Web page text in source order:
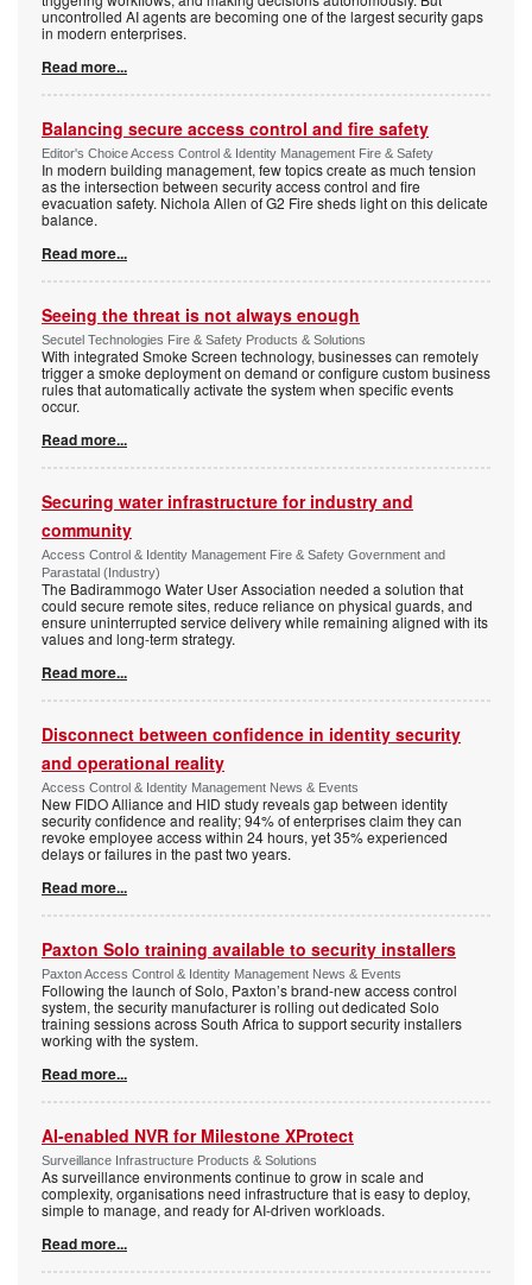
uncontrolled AI agents are becoming one of the largest security gaps
in modern enterprises.
Read more...
Balancing secure access control and fire safety
Editor's Choice Access Control & Identity Management Fire & Safety
In modern building management, few topics create as much tension
as the intersection between security access control and fire
evacuation safety. Nichola Allen of G2 Fire sheds light on this delicate
balance.
Read more...
Seeing the threat is not always enough
Secutel Technologies Fire & Safety Products & Solutions
With integrated Smoke Screen technology, businesses can remotely
trigger a smoke deployment on demand or configure custom business
rules that automatically activate the system when specific events
occur.
Read more...
Securing water infrastructure for industry and
community
Access Control & Identity Management Fire & Safety Government and
Parastatal (Industry)
The Badirammogo Water User Association needed a solution that
could secure remote sites, reduce reliance on physical guards, and
ensure uninterrupted service delivery while remaining aligned with its
values and long-term strategy.
Read more...
Disconnect between confidence in identity security
and operational reality
Access Control & Identity Management News & Events
New FIDO Alliance and HID study reveals gap between identity
security confidence and reality; 94% of enterprises claim they can
revoke employee access within 24 hours, yet 35% experienced
delays or failures in the past two years.
Read more...
Paxton Solo training available to security installers
Paxton Access Control & Identity Management News & Events
Following the launch of Solo, Paxton’s brand-new access control
system, the security manufacturer is rolling out dedicated Solo
training sessions across South Africa to support security installers
working with the system.
Read more...
AI-enabled NVR for Milestone XProtect
Surveillance Infrastructure Products & Solutions
As surveillance environments continue to grow in scale and
complexity, organisations need infrastructure that is easy to deploy,
simple to manage, and ready for AI-driven workloads.
Read more...